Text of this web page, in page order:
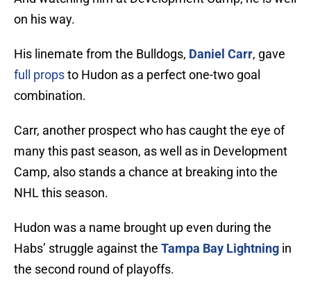
on his way.
His linemate from the Bulldogs, Daniel Carr, gave
full propsto Hudon as a perfect one-two goal
combination.
Carr, another prospect who has caught the eye of
many this past season, as well as in Development
Camp, also stands a chance at breaking into the
NHL this season.
Hudon was a name brought up even during the
Habs’ struggle against the Tampa Bay Lightning in
the second round of playoffs.